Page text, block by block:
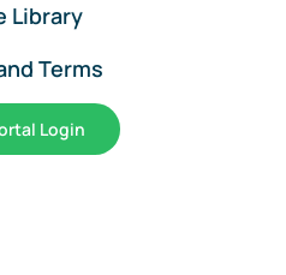
Library
Terms
Login